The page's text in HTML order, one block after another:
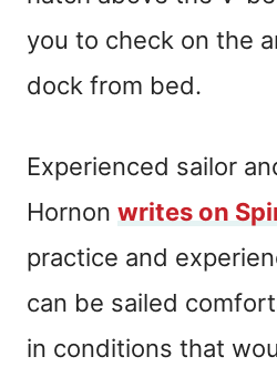
you to check on the
dock from bed.
Experienced sailor
Hornon writes on
practice and
can be sailed
in conditions that